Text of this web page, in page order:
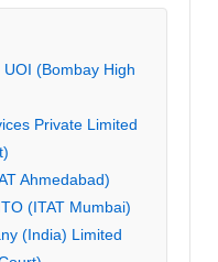
(Bombay High
Private Limited
Ahmedabad)
(ITAT Mumbai)
(India) Limited